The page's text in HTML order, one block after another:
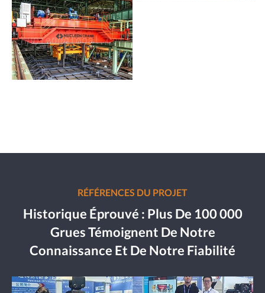
RÉFÉRENCES DU PROJET
Historique Éprouvé : Plus De 100 000
Grues Témoignent De Notre
Connaissance Et De Notre Fiabilité